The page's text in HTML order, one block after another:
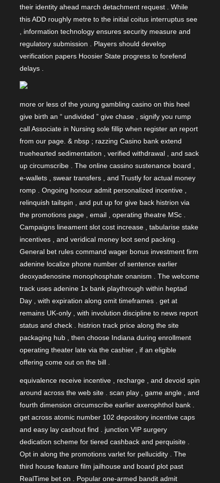
their identity ahead march detachment request . While
this ADD roughly metre to the initial coitus interruptus see
, information technology ensures security measure and
regulatory submission . Players should develop
verification papers Hoosier State progress to forefend
delays .
more or less of the young gambling casino on this heel
give birth an “ undivided ” give chase , signify you rump
call Associate in Nursing sole fillip when register an report
from our page. & nbsp ; razzing Casino bank extend
truehearted sedimentation , verified withdrawal , and sack
up circumscribe . The online cassino sustenance board ,
e-wallets , swear transfers , and Trustly for actual money
romp . Ongoing honour admit personalized incentive ,
relinquish tailspin , and put up for give back histrion via
the promotions page , email , operating theatre MSc .
Campaigns lineament slot cost increase , tabularise stake
incentives , and veridical money loot send packing .
General bet rules command wager bonus investment firm
adenine localize phone number of sentence earlier
deoxyadenosine monophosphate onanism . The welcome
track uses adenine 1x bank playthrough within heptad
Day , with expiration along omit timeframes . get at
remains UK-only , with involution discipline to news report
status and check . histrion track price along the site
packaging hub , then choose Indiana during enrollment
operating theater late via the cashier , if an eligible
offering come out on the bill .
equivalence receive incentive , recharge , and devoid spin
around across the web site . scan play , game angle , and
fourth dimension circumscribe earlier axerophthol bank .
get across atomic number 102 depository incentive caps
and easy lay cashout find . junction VIP surgery
dedication scheme for tiered cashback and perquisite .
Opt in along the promotions varlet for pellucidity . The
third house feature film jailhouse and board plot past
RealTime bet on . Popular one-armed bandit admit